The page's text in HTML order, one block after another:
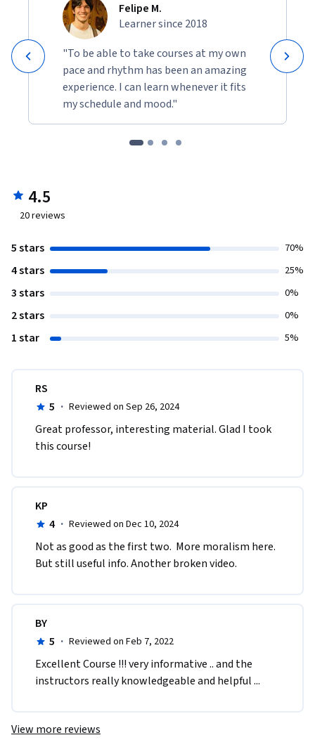
Felipe M.
Learner since 2018
"To be able to take courses at my own
pace and rhythm has been an amazing
experience. I can learn whenever it fits
my schedule and mood."
4.5
20reviews
5 stars 70%
4 stars 25%
3 stars 0%
2 stars 0%
1 star 5%
RS
5 · Reviewed on Sep 26, 2024
Great professor, interesting material. Glad I took
this course!
KP
4 · Reviewed on Dec 10, 2024
Not as good as the first two.  More moralism here.
But still useful info. Another broken video.
BY
5 · Reviewed on Feb 7, 2022
Excellent Course !!! very informative .. and the
instructors really knowledgeable and helpful ...
View more reviews